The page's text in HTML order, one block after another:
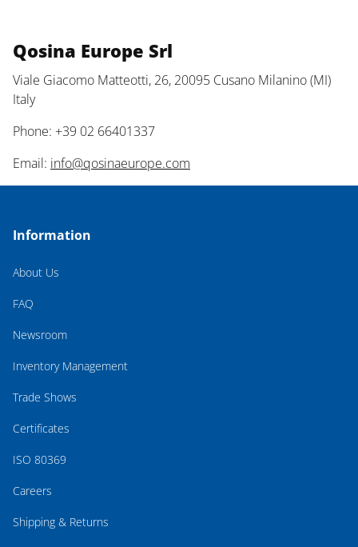
Qosina Europe Srl
Viale Giacomo Matteotti, 26, 20095 Cusano Milanino (MI)
Italy
Phone: +39 02 66401337
Email: info@qosinaeurope.com
Information
About Us
FAQ
Newsroom
Inventory Management
Trade Shows
Certificates
ISO 80369
Careers
Shipping & Returns